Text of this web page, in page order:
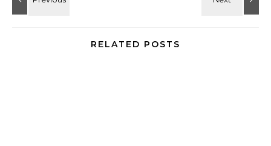
RELATED POSTS